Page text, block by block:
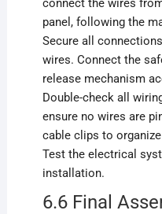
connect the wires
panel, following the
Secure all
wires. Connect the
release mechanism
Double-check all
ensure no wires are
cable clips to
Test the electrical
installation.
6.6 Final